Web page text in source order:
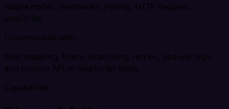
Native nodes, Webhooks, Polling, HTTP Request,
JavaScript
Customizable with
field mapping, filters, branching, retries, dedupe logic,
and custom API or JavaScript steps.
Capabilities